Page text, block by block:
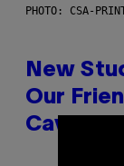
PHOTO: CSA-
New
Our
Cavemen